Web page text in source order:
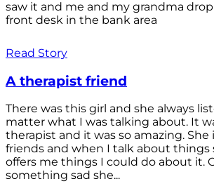
saw it and me and my grandma
front desk in the bank area
Read Story
A therapist friend
There was this girl and she always
matter what I was talking about. It
therapist and it was so amazing. She
friends and when I talk about things
offers me things I could do about it.
something sad she...